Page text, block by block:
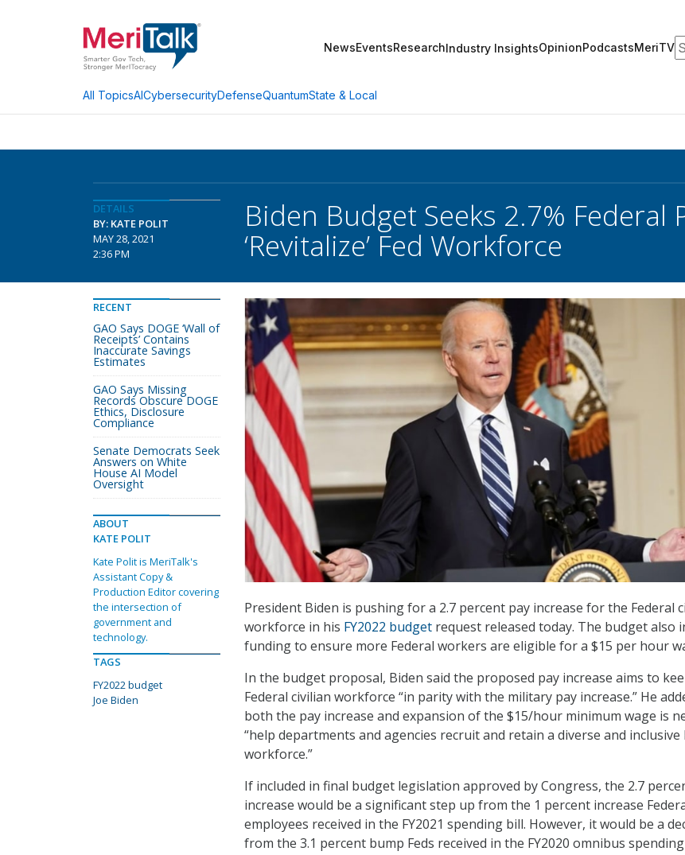
NewsEventsResearchIndustry InsightsOpinionPodcastsMeriTV
All TopicsAICybersecurityDefenseQuantumState & Local
DETAILS
BY: KATE POLIT
MAY 28, 2021
2:36 PM
Biden Budget Seeks 2.7% Federal
‘Revitalize’ Fed Workforce
President Biden is pushing for a 2.7 percent pay increase for the Federal
workforce in his FY2022 budget request released today. The budget also
funding to ensure more Federal workers are eligible for a $15 per hour
In the budget proposal, Biden said the proposed pay increase aims to
Federal civilian workforce “in parity with the military pay increase.” He
both the pay increase and expansion of the $15/hour minimum wage is
“help departments and agencies recruit and retain a diverse and inclusive
workforce.”
If included in final budget legislation approved by Congress, the 2.7
increase would be a significant step up from the 1 percent increase
employees received in the FY2021 spending bill. However, it would be a
from the 3.1 percent bump Feds received in the FY2020 omnibus
RECENT
GAO Says DOGE ‘Wall of
Receipts’ Contains
Inaccurate Savings
Estimates
GAO Says Missing
Records Obscure DOGE
Ethics, Disclosure
Compliance
Senate Democrats Seek
Answers on White
House AI Model
Oversight
ABOUT
KATE POLIT
Kate Polit is MeriTalk's
Assistant Copy &
Production Editor covering
the intersection of
government and
technology.
TAGS
FY2022 budget
Joe Biden